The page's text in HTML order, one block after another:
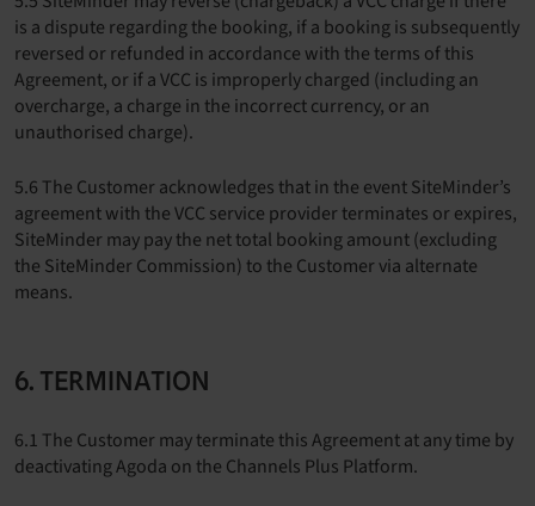
is a dispute regarding the booking, if a booking is subsequently
reversed or refunded in accordance with the terms of this
Agreement, or if a VCC is improperly charged (including an
overcharge, a charge in the incorrect currency, or an
unauthorised charge).
5.6 The Customer acknowledges that in the event SiteMinder’s
agreement with the VCC service provider terminates or expires,
SiteMinder may pay the net total booking amount (excluding
the SiteMinder Commission) to the Customer via alternate
means.
6. TERMINATION
6.1 The Customer may terminate this Agreement at any time by
deactivating Agoda on the Channels Plus Platform.